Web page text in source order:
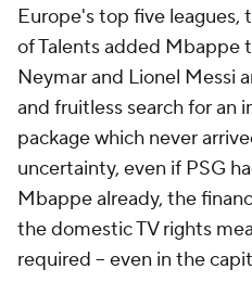
Europe's top five leagues,
of Talents added Mbappe
Neymar and Lionel Messi
and fruitless search for an
package which never
uncertainty, even if PSG
Mbappe already, the
the domestic TV rights
required -- even in the